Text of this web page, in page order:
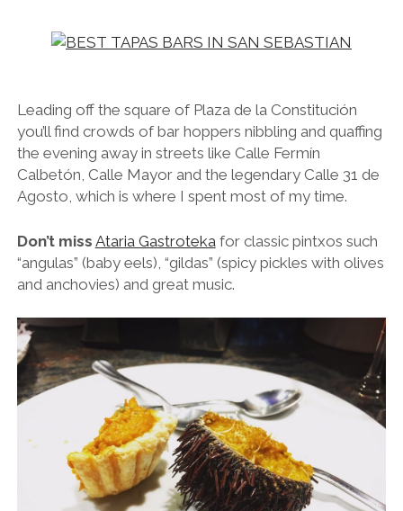
Leading off the square of Plaza de la Constitución
you’ll find crowds of bar hoppers nibbling and quaffing
the evening away in streets like Calle Fermín
Calbetón, Calle Mayor and the legendary Calle 31 de
Agosto, which is where I spent most of my time.
Don’t miss Ataria Gastrotekafor classic pintxos such
“angulas” (baby eels), “gildas” (spicy pickles with olives
and anchovies) and great music.